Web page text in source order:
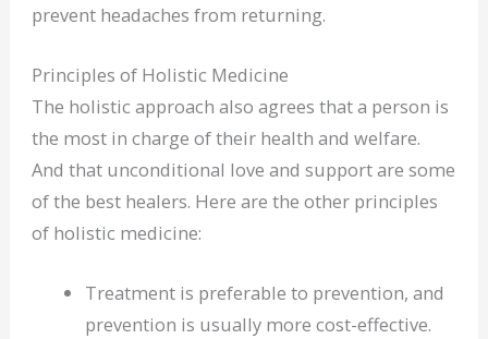
prevent headaches from returning.
Principles of Holistic Medicine
The holistic approach also agrees that a person is
the most in charge of their health and welfare.
And that unconditional love and support are some
of the best healers. Here are the other principles
of holistic medicine:
Treatment is preferable to prevention, and
prevention is usually more cost-effective.